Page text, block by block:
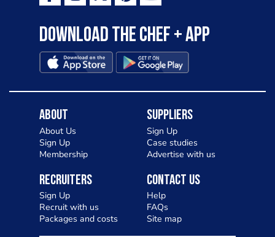
Download the Chef + app
About
About Us
Sign Up
Membership
Suppliers
Sign Up
Case studies
Advertise with us
Recruiters
Sign Up
Recruit with us
Packages and costs
Contact Us
Help
FAQs
Site map